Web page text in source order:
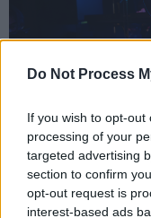
Do Not Process
If you wish to opt-
processing of your
targeted advertising
section to confirm
opt-out request is
interest-based ads
Bold Love at Whelan's Ones
Two acts later
softer, more